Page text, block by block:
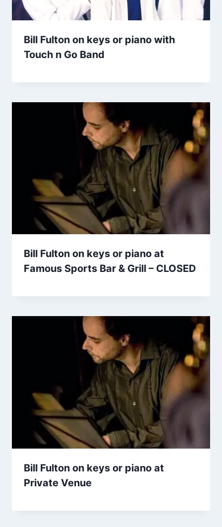
Bill Fulton on keys or piano with
Touch n Go Band
Bill Fulton on keys or piano at
Famous Sports Bar & Grill – CLOSED
Bill Fulton on keys or piano at
Private Venue